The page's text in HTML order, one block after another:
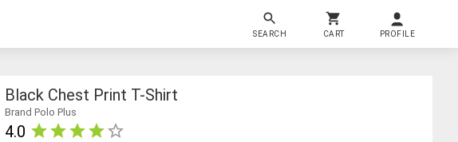
SEARCH CART PROFILE
Black Chest Print T-Shirt
Brand Polo Plus
4.0